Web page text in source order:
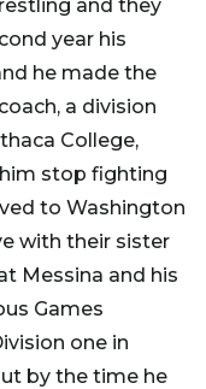
and they
year his
he made the
a division
College,
stop fighting
to Washington
with their sister
Messina and his
Games
one in
by the time he